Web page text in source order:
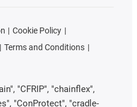
Cookie Policy
Terms and Conditions
"CFRIP", "chainflex",
"ConProtect", "cradle-